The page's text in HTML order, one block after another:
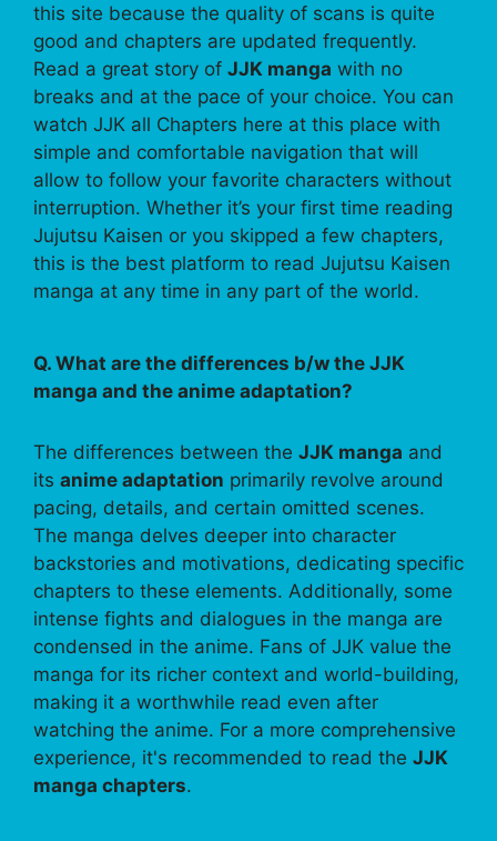
this site because the quality of scans is quite
good and chapters are updated frequently.
Read a great story of JJK manga with no
breaks and at the pace of your choice. You can
watch JJK all Chapters here at this place with
simple and comfortable navigation that will
allow to follow your favorite characters without
interruption. Whether it’s your first time reading
Jujutsu Kaisen or you skipped a few chapters,
this is the best platform to read Jujutsu Kaisen
manga at any time in any part of the world.
Q. What are the differences b/w the JJK
manga and the anime adaptation?
The differences between the JJK manga and
its anime adaptation primarily revolve around
pacing, details, and certain omitted scenes.
The manga delves deeper into character
backstories and motivations, dedicating specific
chapters to these elements. Additionally, some
intense fights and dialogues in the manga are
condensed in the anime. Fans of JJK value the
manga for its richer context and world-building,
making it a worthwhile read even after
watching the anime. For a more comprehensive
experience, it's recommended to read the JJK
manga chapters.